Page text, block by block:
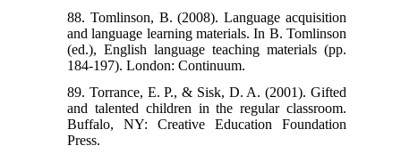
88. Tomlinson, B. (2008). Language acquisition
and language learning materials. In B. Tomlinson
(ed.), English language teaching materials (pp.
184-197). London: Continuum.
89. Torrance, E. P., & Sisk, D. A. (2001). Gifted
and talented children in the regular classroom.
Buffalo, NY: Creative Education Foundation
Press.